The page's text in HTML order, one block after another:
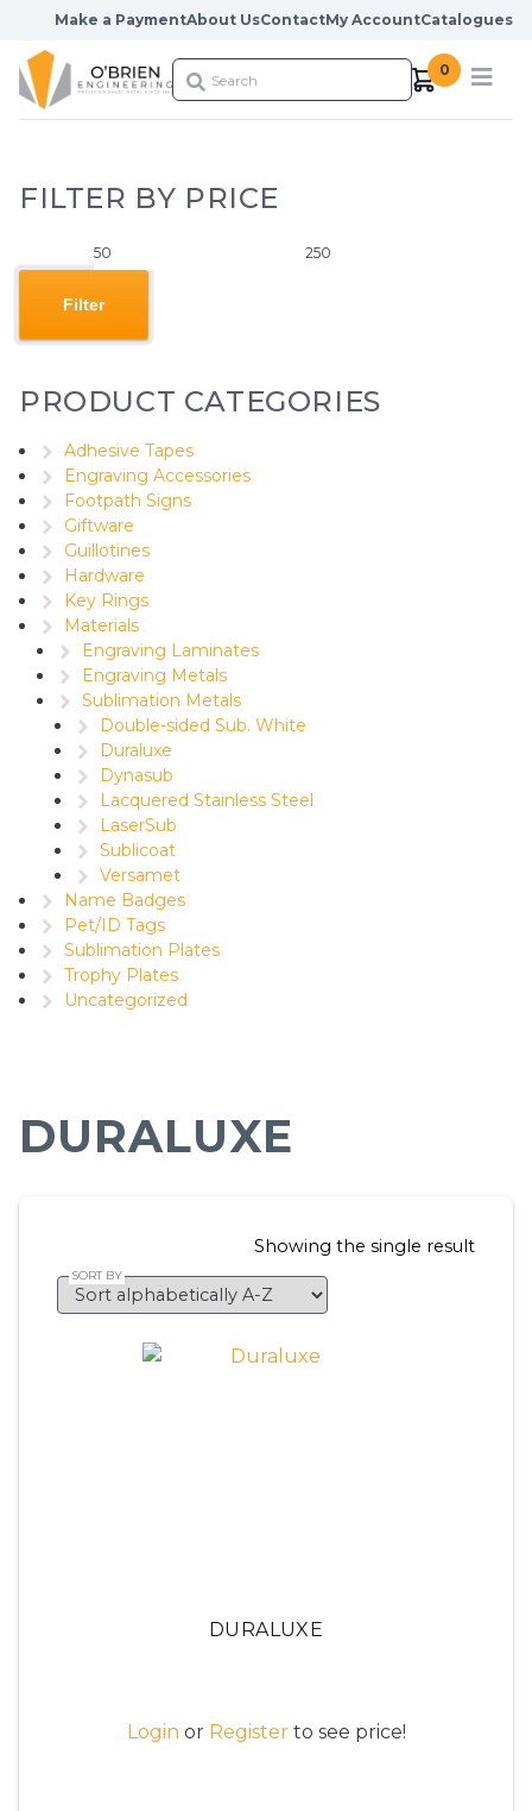
Skip to content
Make a PaymentAbout UsContactMy AccountCatalogues
0
FILTER BY PRICE
Min
Max
Filter
PRODUCT CATEGORIES
Adhesive Tapes
Engraving Accessories
Footpath Signs
Giftware
Guillotines
Hardware
Key Rings
Materials
Engraving Laminates
Engraving Metals
Sublimation Metals
Double-sided Sub. White
Duraluxe
Dynasub
Lacquered Stainless Steel
LaserSub
Sublicoat
Versamet
Name Badges
Pet/ID Tags
Sublimation Plates
Trophy Plates
Uncategorized
DURALUXE
Showing the single result
DURALUXE
Login or Registerto see price!